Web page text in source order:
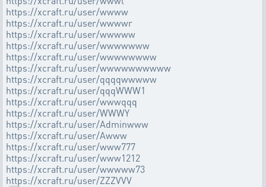
https://xcraft.ru/user/wwww
https://xcraft.ru/user/wwwwr
https://xcraft.ru/user/wwwww
https://xcraft.ru/user/wwwwwww
https://xcraft.ru/user/wwwwwwww
https://xcraft.ru/user/wwwwwwwwww
https://xcraft.ru/user/qqqqwwwww
https://xcraft.ru/user/qqqWWW1
https://xcraft.ru/user/wwwqqq
https://xcraft.ru/user/WWWY
https://xcraft.ru/user/Adminwww
https://xcraft.ru/user/Awww
https://xcraft.ru/user/www777
https://xcraft.ru/user/www1212
https://xcraft.ru/user/wwwww73
https://xcraft.ru/user/ZZZVVV